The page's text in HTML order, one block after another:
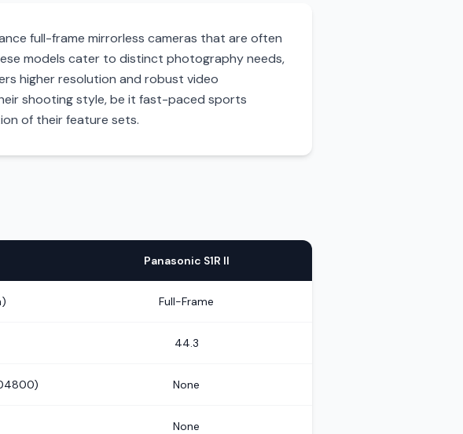
full-frame mirrorless cameras that are often
models cater to distinct photography needs,
higher resolution and robust video
shooting style, be it fast-paced sports
of their feature sets.
Panasonic S1R II
Full-Frame
44.3
None
None